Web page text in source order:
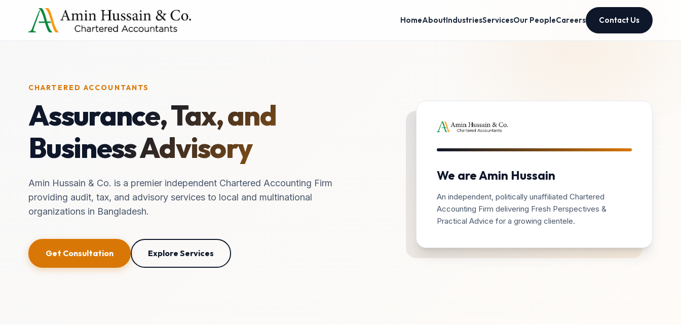
HomeAboutIndustriesServicesOur PeopleCareers Contact Us
CHARTERED ACCOUNTANTS
Assurance, Tax, and
Business Advisory
Amin Hussain & Co. is a premier independent Chartered Accounting Firm
providing audit, tax, and advisory services to local and multinational
organizations in Bangladesh.
Get Consultation Explore Services
We are Amin Hussain
An independent, politically unaffiliated Chartered
Accounting Firm delivering Fresh Perspectives &
Practical Advice for a growing clientele.